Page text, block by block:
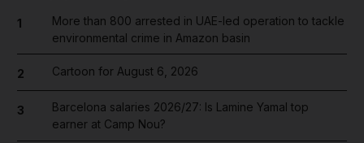
1
More than 800 arrested in UAE-led operation to tackle
environmental crime in Amazon basin
2 Cartoon for August 6, 2026
3
Barcelona salaries 2026/27: Is Lamine Yamal top
earner at Camp Nou?